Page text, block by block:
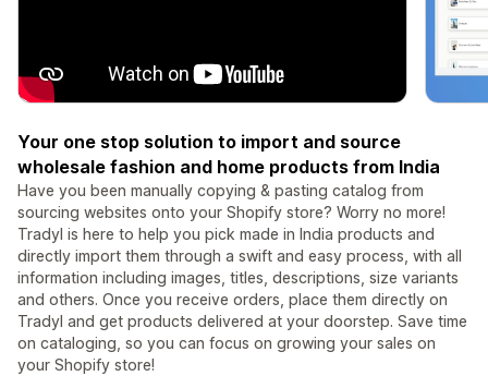
Your one stop solution to import and source
wholesale fashion and home products from India
Have you been manually copying & pasting catalog from
sourcing websites onto your Shopify store? Worry no more!
Tradyl is here to help you pick made in India products and
directly import them through a swift and easy process, with all
information including images, titles, descriptions, size variants
and others. Once you receive orders, place them directly on
Tradyl and get products delivered at your doorstep. Save time
on cataloging, so you can focus on growing your sales on
your Shopify store!